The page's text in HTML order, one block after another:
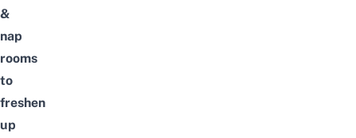
&
nap
rooms
to
freshen
up